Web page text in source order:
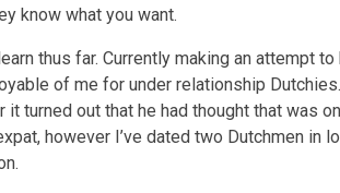
know what you want.
thus far. Currently making an attempt to
of me for under relationship Dutchies.
turned out that he had thought that was
however I’ve dated two Dutchmen in